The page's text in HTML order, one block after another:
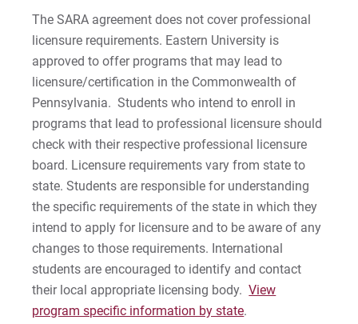
The SARA agreement does not cover professional
licensure requirements. Eastern University is
approved to offer programs that may lead to
licensure/certification in the Commonwealth of
Pennsylvania. Students who intend to enroll in
programs that lead to professional licensure should
check with their respective professional licensure
board. Licensure requirements vary from state to
state. Students are responsible for understanding
the specific requirements of the state in which they
intend to apply for licensure and to be aware of any
changes to those requirements. International
students are encouraged to identify and contact
their local appropriate licensing body.View
program specific information by state.